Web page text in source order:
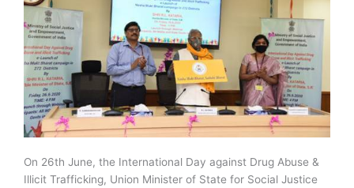
On 26th June, the International Day against Drug Abuse &
Illicit Trafficking, Union Minister of State for Social Justice